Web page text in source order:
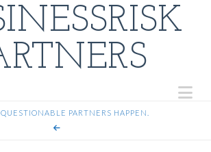
QUESTIONABLE PARTNERS HAPPEN.